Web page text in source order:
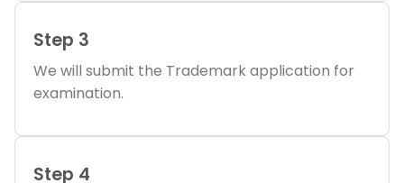
Step 3
We will submit the Trademark application for
examination.
Step 4